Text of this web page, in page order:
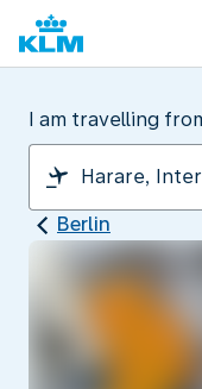
I am travelling
Berlin